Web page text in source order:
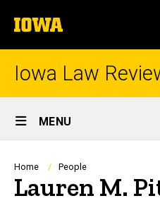
to
content
The
University
of
Iowa Law
Site
Main
Navigation
MENU
Breadcrumb
Home People
Lauren M.